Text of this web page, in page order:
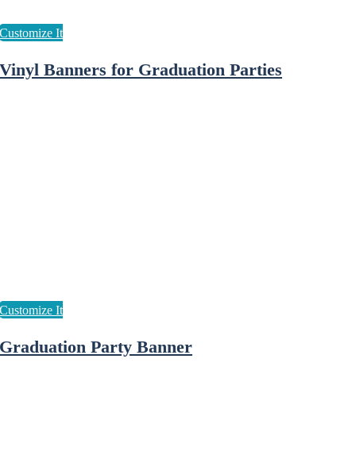
Vinyl Banners for Graduation Parties
Graduation Party Banner